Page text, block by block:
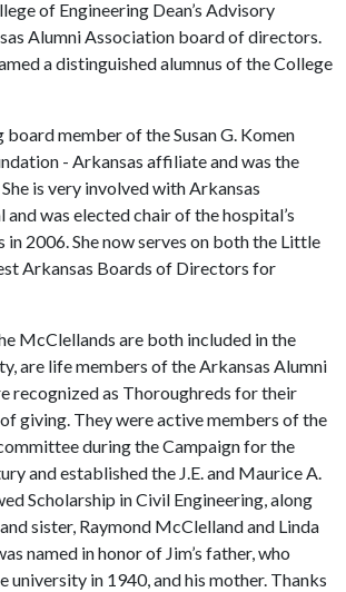
of Engineering Dean’s Advisory
Alumni Association board of directors.
a distinguished alumnus of the College
board member of the Susan G. Komen
- Arkansas affiliate and was the
is very involved with Arkansas
and was elected chair of the hospital’s
2006. She now serves on both the Little
Arkansas Boards of Directors for
McClellands are both included in the
are life members of the Arkansas Alumni
recognized as Thoroughreds for their
giving. They were active members of the
during the Campaign for the
and established the J.E. and Maurice A.
Scholarship in Civil Engineering, along
sister, Raymond McClelland and Linda
named in honor of Jim’s father, who
university in 1940, and his mother. Thanks